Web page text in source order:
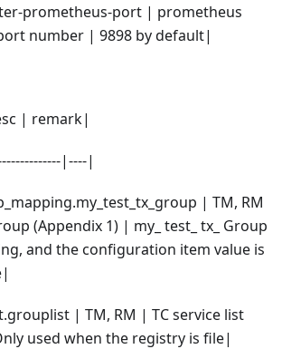
prometheus-port | prometheus
number | 9898 by default|
| remark|
|----|
| TM, RM
(Appendix 1) | my_ test_ tx_ Group
and the configuration item value is
| TM, RM | TC service list
used when the registry is file|